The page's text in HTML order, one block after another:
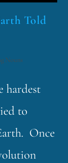
Told
Nouns
hardest
to
Once